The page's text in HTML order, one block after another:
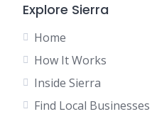
Explore Sierra
Home
How It Works
Inside Sierra
Find Local Businesses